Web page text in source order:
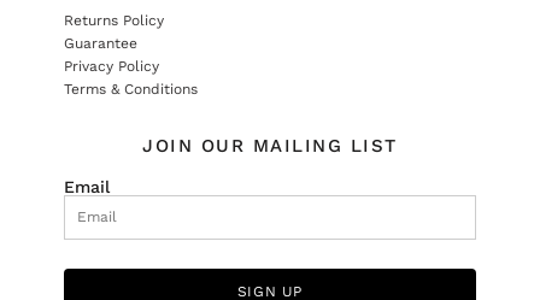
Returns Policy
Guarantee
Privacy Policy
Terms & Conditions
JOIN OUR MAILING LIST
Email
SIGN UP